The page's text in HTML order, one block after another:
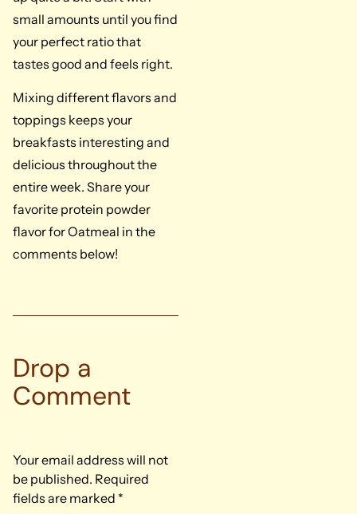
small amounts until you find
your perfect ratio that
tastes good and feels right.
Mixing different flavors and
toppings keeps your
breakfasts interesting and
delicious throughout the
entire week. Share your
favorite protein powder
flavor for Oatmeal in the
comments below!
Drop a
Comment
Your email address will not
be published. Required
fields are marked *